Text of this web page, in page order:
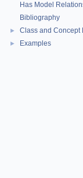
Has Model
Bibliography
► Class and Concept
► Examples